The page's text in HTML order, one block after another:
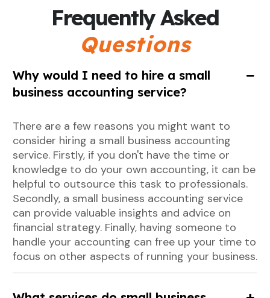
Frequently Asked
Questions
Why would I need to hire a small
business accounting service?
There are a few reasons you might want to
consider hiring a small business accounting
service. Firstly, if you don't have the time or
knowledge to do your own accounting, it can be
helpful to outsource this task to professionals.
Secondly, a small business accounting service
can provide valuable insights and advice on
financial strategy. Finally, having someone to
handle your accounting can free up your time to
focus on other aspects of running your business.